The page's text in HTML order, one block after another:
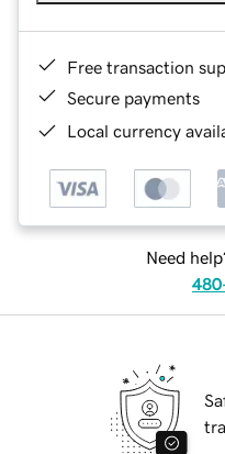
Free transaction
Secure payments
Local currency
Need